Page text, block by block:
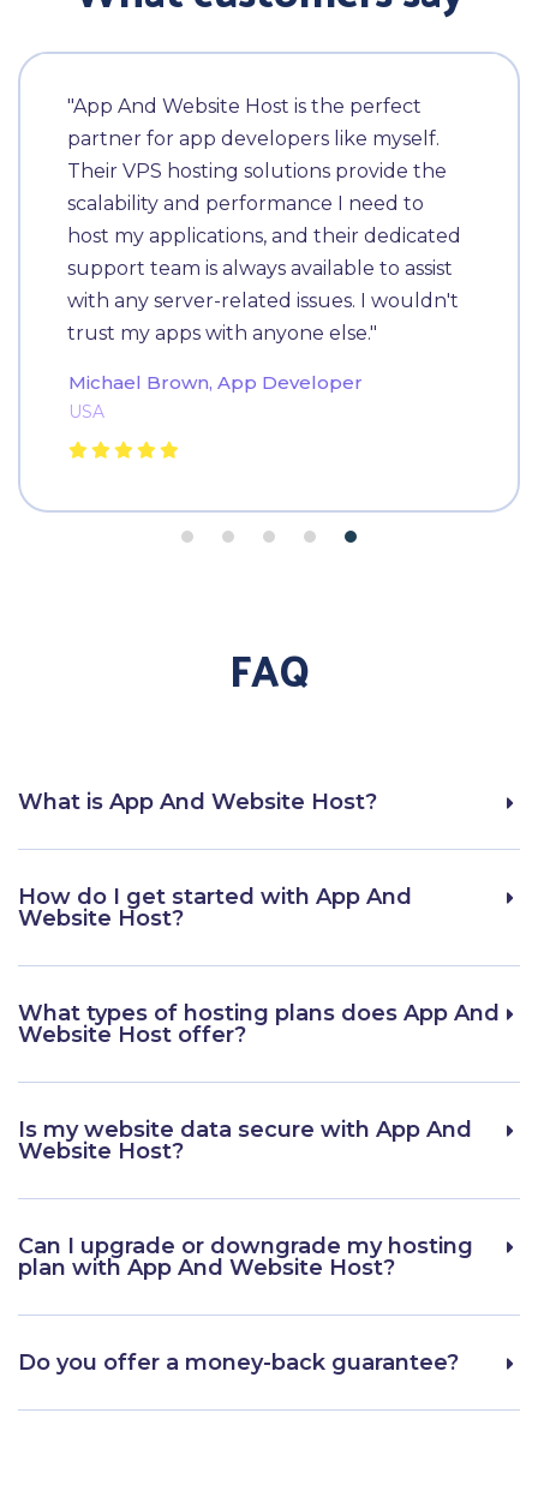
"App And Website Host is the perfect
partner for app developers like myself.
Their VPS hosting solutions provide the
scalability and performance I need to
host my applications, and their dedicated
support team is always available to assist
with any server-related issues. I wouldn't
trust my apps with anyone else."
Michael Brown, App Developer
USA
FAQ
What is App And Website Host?
How do I get started with App And
Website Host?
What types of hosting plans does App And
Website Host offer?
Is my website data secure with App And
Website Host?
Can I upgrade or downgrade my hosting
plan with App And Website Host?
Do you offer a money-back guarantee?